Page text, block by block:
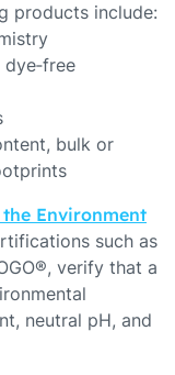
products include:
dye‑free
bulk or
the Environment
such as
verify that a
neutral pH, and